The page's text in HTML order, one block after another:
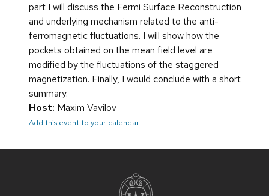
part I will discuss the Fermi Surface Reconstruction
and underlying mechanism related to the anti-
ferromagnetic fluctuations. I will show how the
pockets obtained on the mean field level are
modified by the fluctuations of the staggered
magnetization. Finally, I would conclude with a short
summary.
Host: Maxim Vavilov
Add this event to your calendar